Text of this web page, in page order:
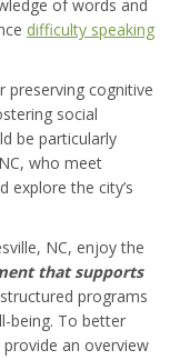
of words and
difficulty speaking
preserving cognitive
social
be particularly
who meet
explore the city’s
NC, enjoy the
that supports
programs
being. To better
an overview